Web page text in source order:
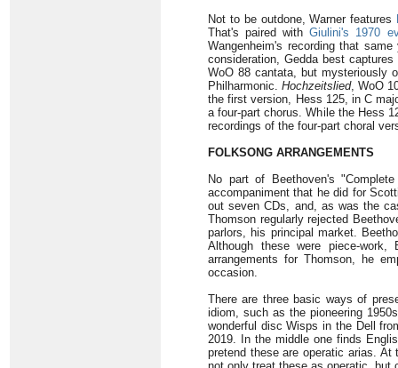
Not to be outdone, Warner features
That's paired withGiulini's 1970
Wangenheim's recording that
consideration, Gedda best
WoO 88 cantata, but mysteriously
Philharmonic.Hochzeitslied, WoO
the first version, Hess 125, in C
a four-part chorus. While the Hess
recordings of the four-part choral
FOLKSONG ARRANGEMENTS
No part of Beethoven's
accompaniment that he did for
out seven CDs, and, as was the
Thomson regularly rejected
parlors, his principal market.
Although these were piece-
arrangements for Thomson, he
occasion.
There are three basic ways of
idiom, such as the pioneering
wonderful disc Wisps in the Dell
2019. In the middle one finds
pretend these are operatic arias.